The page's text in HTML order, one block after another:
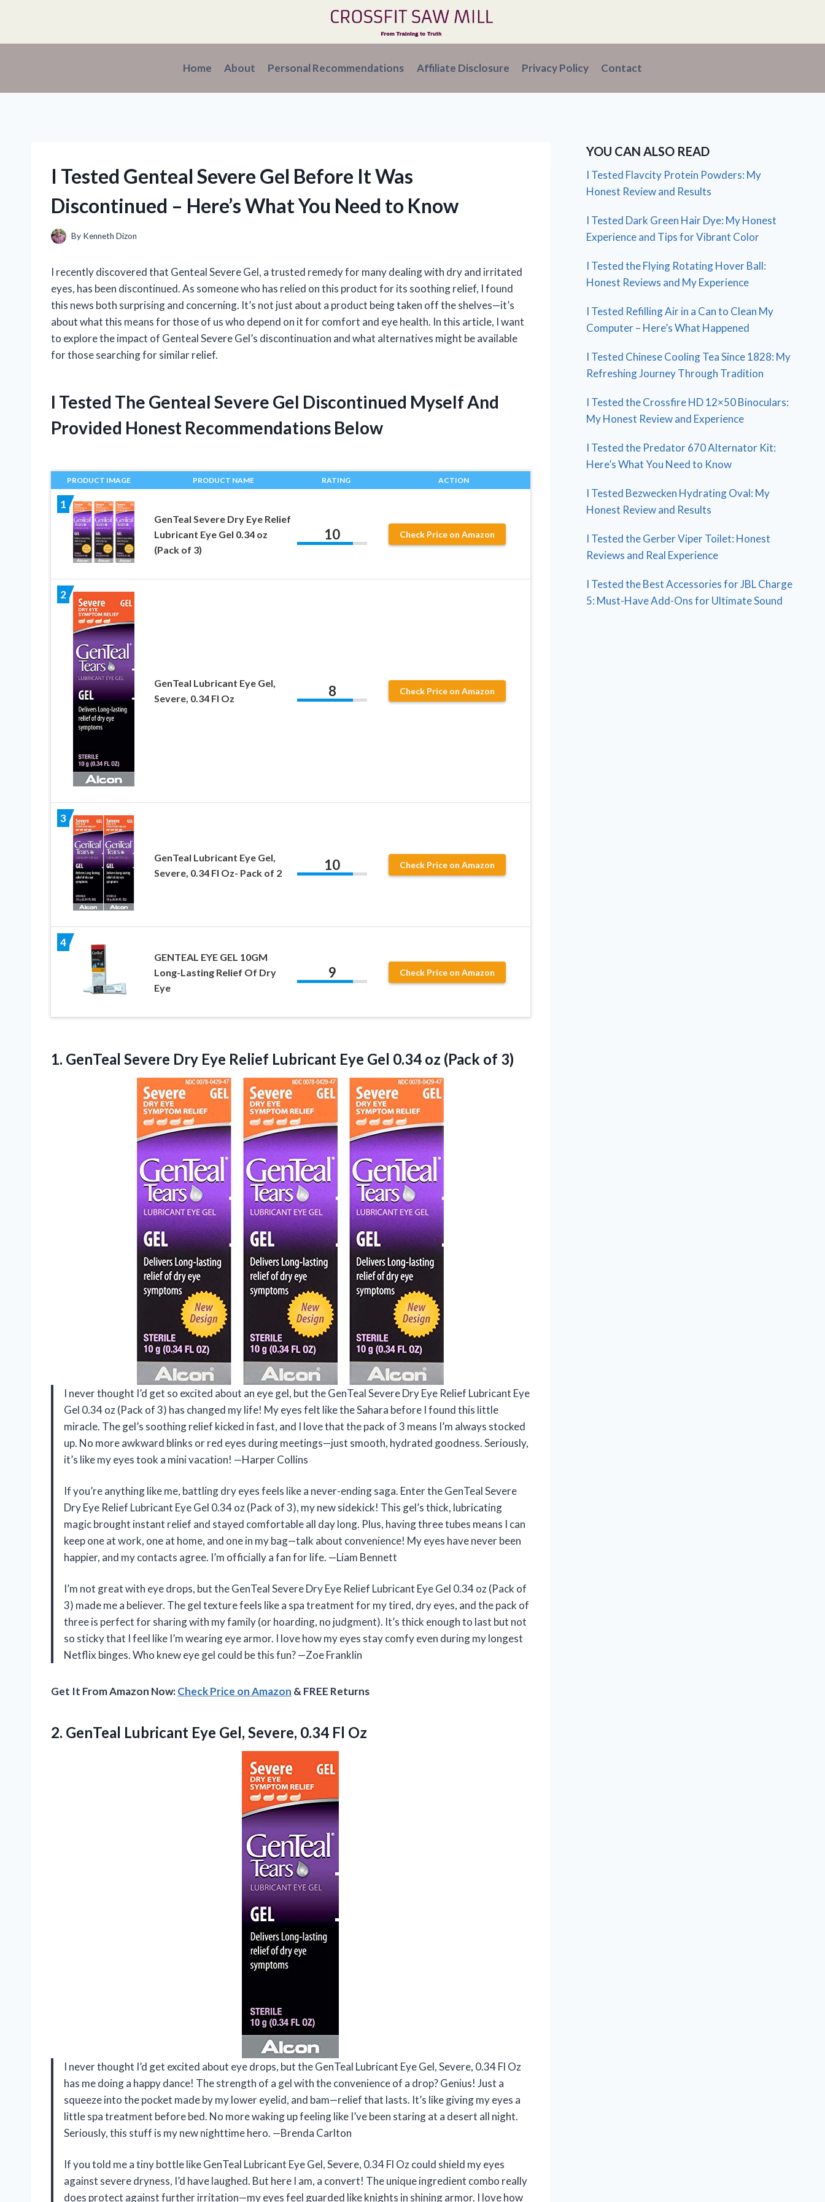
content
Home About Personal Recommendations Affiliate Disclosure Privacy Policy Contact
I Tested Genteal Severe Gel Before It Was
Discontinued – Here’s What You Need to Know
By Kenneth Dizon
I recently discovered that Genteal Severe Gel, a trusted remedy for many dealing with dry and irritated
eyes, has been discontinued. As someone who has relied on this product for its soothing relief, I found
this news both surprising and concerning. It’s not just about a product being taken off the shelves—it’s
about what this means for those of us who depend on it for comfort and eye health. In this article, I want
to explore the impact of Genteal Severe Gel’s discontinuation and what alternatives might be available
for those searching for similar relief.
I Tested The Genteal Severe Gel Discontinued Myself And
Provided Honest Recommendations Below
PRODUCT IMAGE PRODUCT NAME RATING ACTION
1
GenTeal Severe Dry Eye Relief
Lubricant Eye Gel 0.34 oz
(Pack of 3)
10 Check Price on Amazon
2
GenTeal Lubricant Eye Gel,
Severe, 0.34 Fl Oz
8 Check Price on Amazon
3
GenTeal Lubricant Eye Gel,
Severe, 0.34 Fl Oz- Pack of 2
10 Check Price on Amazon
4
GENTEAL EYE GEL 10GM
Long-Lasting Relief Of Dry
Eye
9 Check Price on Amazon
1. GenTeal Severe Dry Eye Relief Lubricant Eye Gel 0.34 oz (Pack of 3)
I never thought I’d get so excited about an eye gel, but the GenTeal Severe Dry Eye Relief Lubricant Eye
Gel 0.34 oz (Pack of 3) has changed my life! My eyes felt like the Sahara before I found this little
miracle. The gel’s soothing relief kicked in fast, and I love that the pack of 3 means I’m always stocked
up. No more awkward blinks or red eyes during meetings—just smooth, hydrated goodness. Seriously,
it’s like my eyes took a mini vacation! —Harper Collins
If you’re anything like me, battling dry eyes feels like a never-ending saga. Enter the GenTeal Severe
Dry Eye Relief Lubricant Eye Gel 0.34 oz (Pack of 3), my new sidekick! This gel’s thick, lubricating
magic brought instant relief and stayed comfortable all day long. Plus, having three tubes means I can
keep one at work, one at home, and one in my bag—talk about convenience! My eyes have never been
happier, and my contacts agree. I’m officially a fan for life. —Liam Bennett
I’m not great with eye drops, but the GenTeal Severe Dry Eye Relief Lubricant Eye Gel 0.34 oz (Pack of
3) made me a believer. The gel texture feels like a spa treatment for my tired, dry eyes, and the pack of
three is perfect for sharing with my family (or hoarding, no judgment). It’s thick enough to last but not
so sticky that I feel like I’m wearing eye armor. I love how my eyes stay comfy even during my longest
Netflix binges. Who knew eye gel could be this fun? —Zoe Franklin
Get It From Amazon Now:Check Price on Amazon & FREE Returns
2. GenTeal Lubricant Eye Gel, Severe, 0.34 Fl Oz
I never thought I’d get excited about eye drops, but the GenTeal Lubricant Eye Gel, Severe, 0.34 Fl Oz
has me doing a happy dance! The strength of a gel with the convenience of a drop? Genius! Just a
squeeze into the pocket made by my lower eyelid, and bam—relief that lasts. It’s like giving my eyes a
little spa treatment before bed. No more waking up feeling like I’ve been staring at a desert all night.
Seriously, this stuff is my new nighttime hero. —Brenda Carlton
If you told me a tiny bottle like GenTeal Lubricant Eye Gel, Severe, 0.34 Fl Oz could shield my eyes
against severe dryness, I’d have laughed. But here I am, a convert! The unique ingredient combo really
does protect against further irritation—my eyes feel guarded like knights in shining armor. I love how
YOU CAN ALSO READ
I Tested Flavcity Protein Powders: My
Honest Review and Results
I Tested Dark Green Hair Dye: My Honest
Experience and Tips for Vibrant Color
I Tested the Flying Rotating Hover Ball:
Honest Reviews and My Experience
I Tested Refilling Air in a Can to Clean My
Computer – Here’s What Happened
I Tested Chinese Cooling Tea Since 1828: My
Refreshing Journey Through Tradition
I Tested the Crossfire HD 12×50 Binoculars:
My Honest Review and Experience
I Tested the Predator 670 Alternator Kit:
Here’s What You Need to Know
I Tested Bezwecken Hydrating Oval: My
Honest Review and Results
I Tested the Gerber Viper Toilet: Honest
Reviews and Real Experience
I Tested the Best Accessories for JBL Charge
5: Must-Have Add-Ons for Ultimate Sound